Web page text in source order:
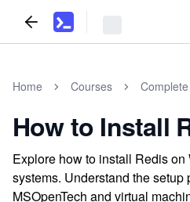
Home Courses
How to Install
Explore how to install Redis
systems. Understand the
MSOpenTech and virtual